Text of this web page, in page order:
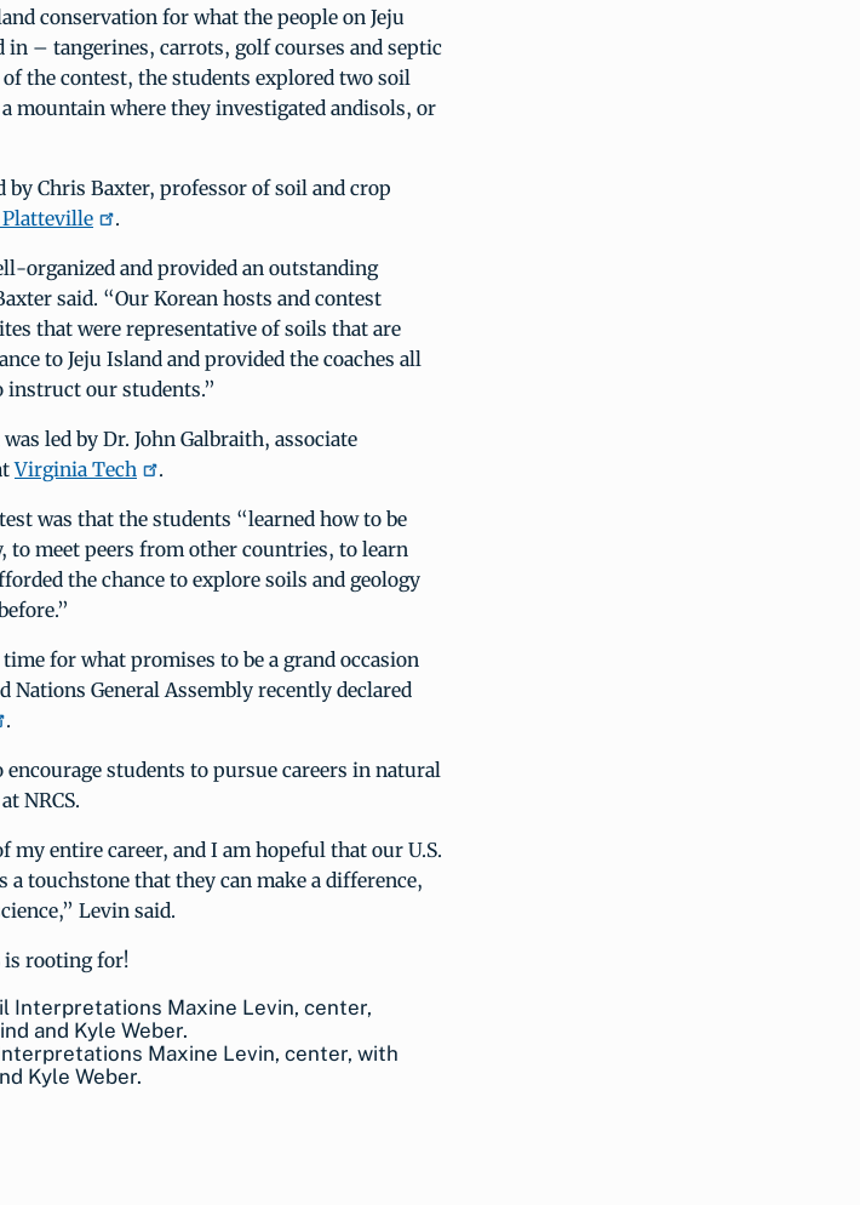
conservation for what the people on Jeju
– tangerines, carrots, golf courses and septic
the contest, the students explored two soil
mountain where they investigated andisols, or
by Chris Baxter, professor of soil and crop
.
organized and provided an outstanding
said. “Our Korean hosts and contest
that were representative of soils that are
to Jeju Island and provided the coaches all
instruct our students.”
led by Dr. John Galbraith, associate
Virginia Tech .
was that the students “learned how to be
meet peers from other countries, to learn
the chance to explore soils and geology
for what promises to be a grand occasion
Nations General Assembly recently declared
.
students to pursue careers in natural
NRCS.
my entire career, and I am hopeful that our U.S.
touchstone that they can make a difference,
Levin said.
is rooting for!
Maxine Levin, center, with
Kyle Weber.